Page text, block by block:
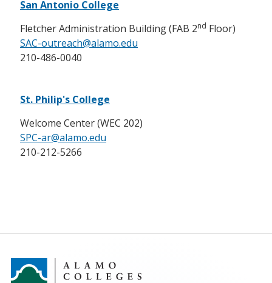
San Antonio College
Fletcher Administration Building (FAB 2nd Floor)
SAC-outreach@alamo.edu
210-486-0040
St. Philip's College
Welcome Center (WEC 202)
SPC-ar@alamo.edu
210-212-5266